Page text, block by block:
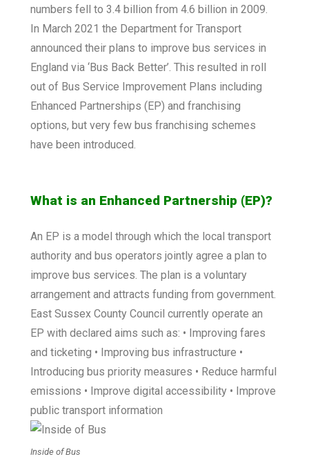
numbers fell to 3.4 billion from 4.6 billion in 2009.
In March 2021 the Department for Transport
announced their plans to improve bus services in
England via ‘Bus Back Better’. This resulted in roll
out of Bus Service Improvement Plans including
Enhanced Partnerships (EP) and franchising
options, but very few bus franchising schemes
have been introduced.
What is an Enhanced Partnership (EP)?
An EP is a model through which the local transport
authority and bus operators jointly agree a plan to
improve bus services. The plan is a voluntary
arrangement and attracts funding from government.
East Sussex County Council currently operate an
EP with declared aims such as: • Improving fares
and ticketing • Improving bus infrastructure •
Introducing bus priority measures • Reduce harmful
emissions • Improve digital accessibility • Improve
public transport information
Inside of Bus